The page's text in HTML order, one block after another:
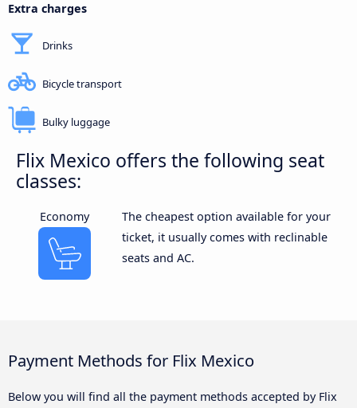
Extra charges
Drinks
Bicycle transport
Bulky luggage
Flix Mexico offers the following seat
classes:
Economy
The cheapest option available for your
ticket, it usually comes with reclinable
seats and AC.
Payment Methods for Flix Mexico
Below you will find all the payment methods accepted by Flix